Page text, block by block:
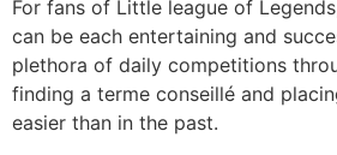
For fans of Little league of
can be each entertaining and
plethora of daily competitions
finding a terme conseillé and
easier than in the past.